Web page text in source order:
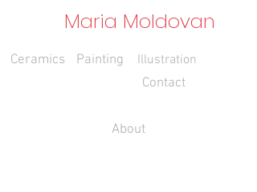
Maria Moldovan
Ceramics Painting
Illustration
Contact
About